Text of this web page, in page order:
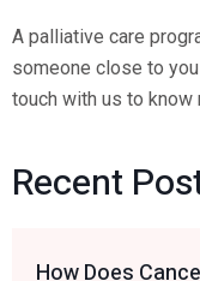
A palliative care
someone close to
touch with us to know
Recent
How Does